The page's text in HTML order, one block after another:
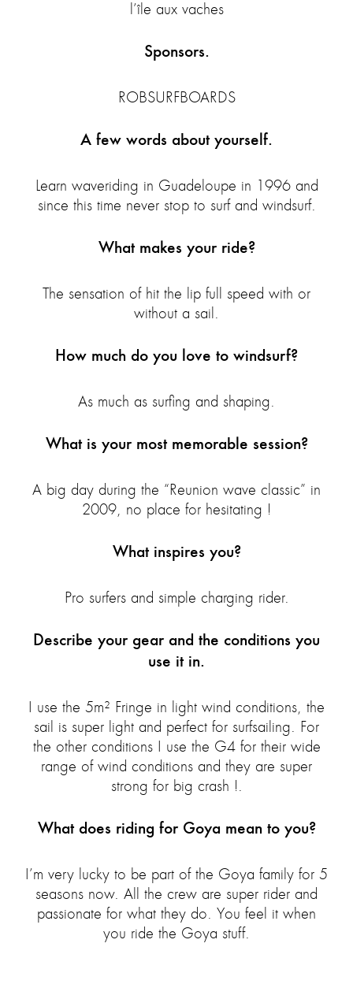
l’île aux vaches
Sponsors.
ROBSURFBOARDS
A few words about yourself.
Learn waveriding in Guadeloupe in 1996 and
since this time never stop to surf and windsurf.
What makes your ride?
The sensation of hit the lip full speed with or
without a sail.
How much do you love to windsurf?
As much as surfing and shaping.
What is your most memorable session?
A big day during the “Reunion wave classic” in
2009, no place for hesitating !
What inspires you?
Pro surfers and simple charging rider.
Describe your gear and the conditions you
use it in.
I use the 5m² Fringe in light wind conditions, the
sail is super light and perfect for surfsailing. For
the other conditions I use the G4 for their wide
range of wind conditions and they are super
strong for big crash !.
What does riding for Goya mean to you?
I’m very lucky to be part of the Goya family for 5
seasons now. All the crew are super rider and
passionate for what they do. You feel it when
you ride the Goya stuff.